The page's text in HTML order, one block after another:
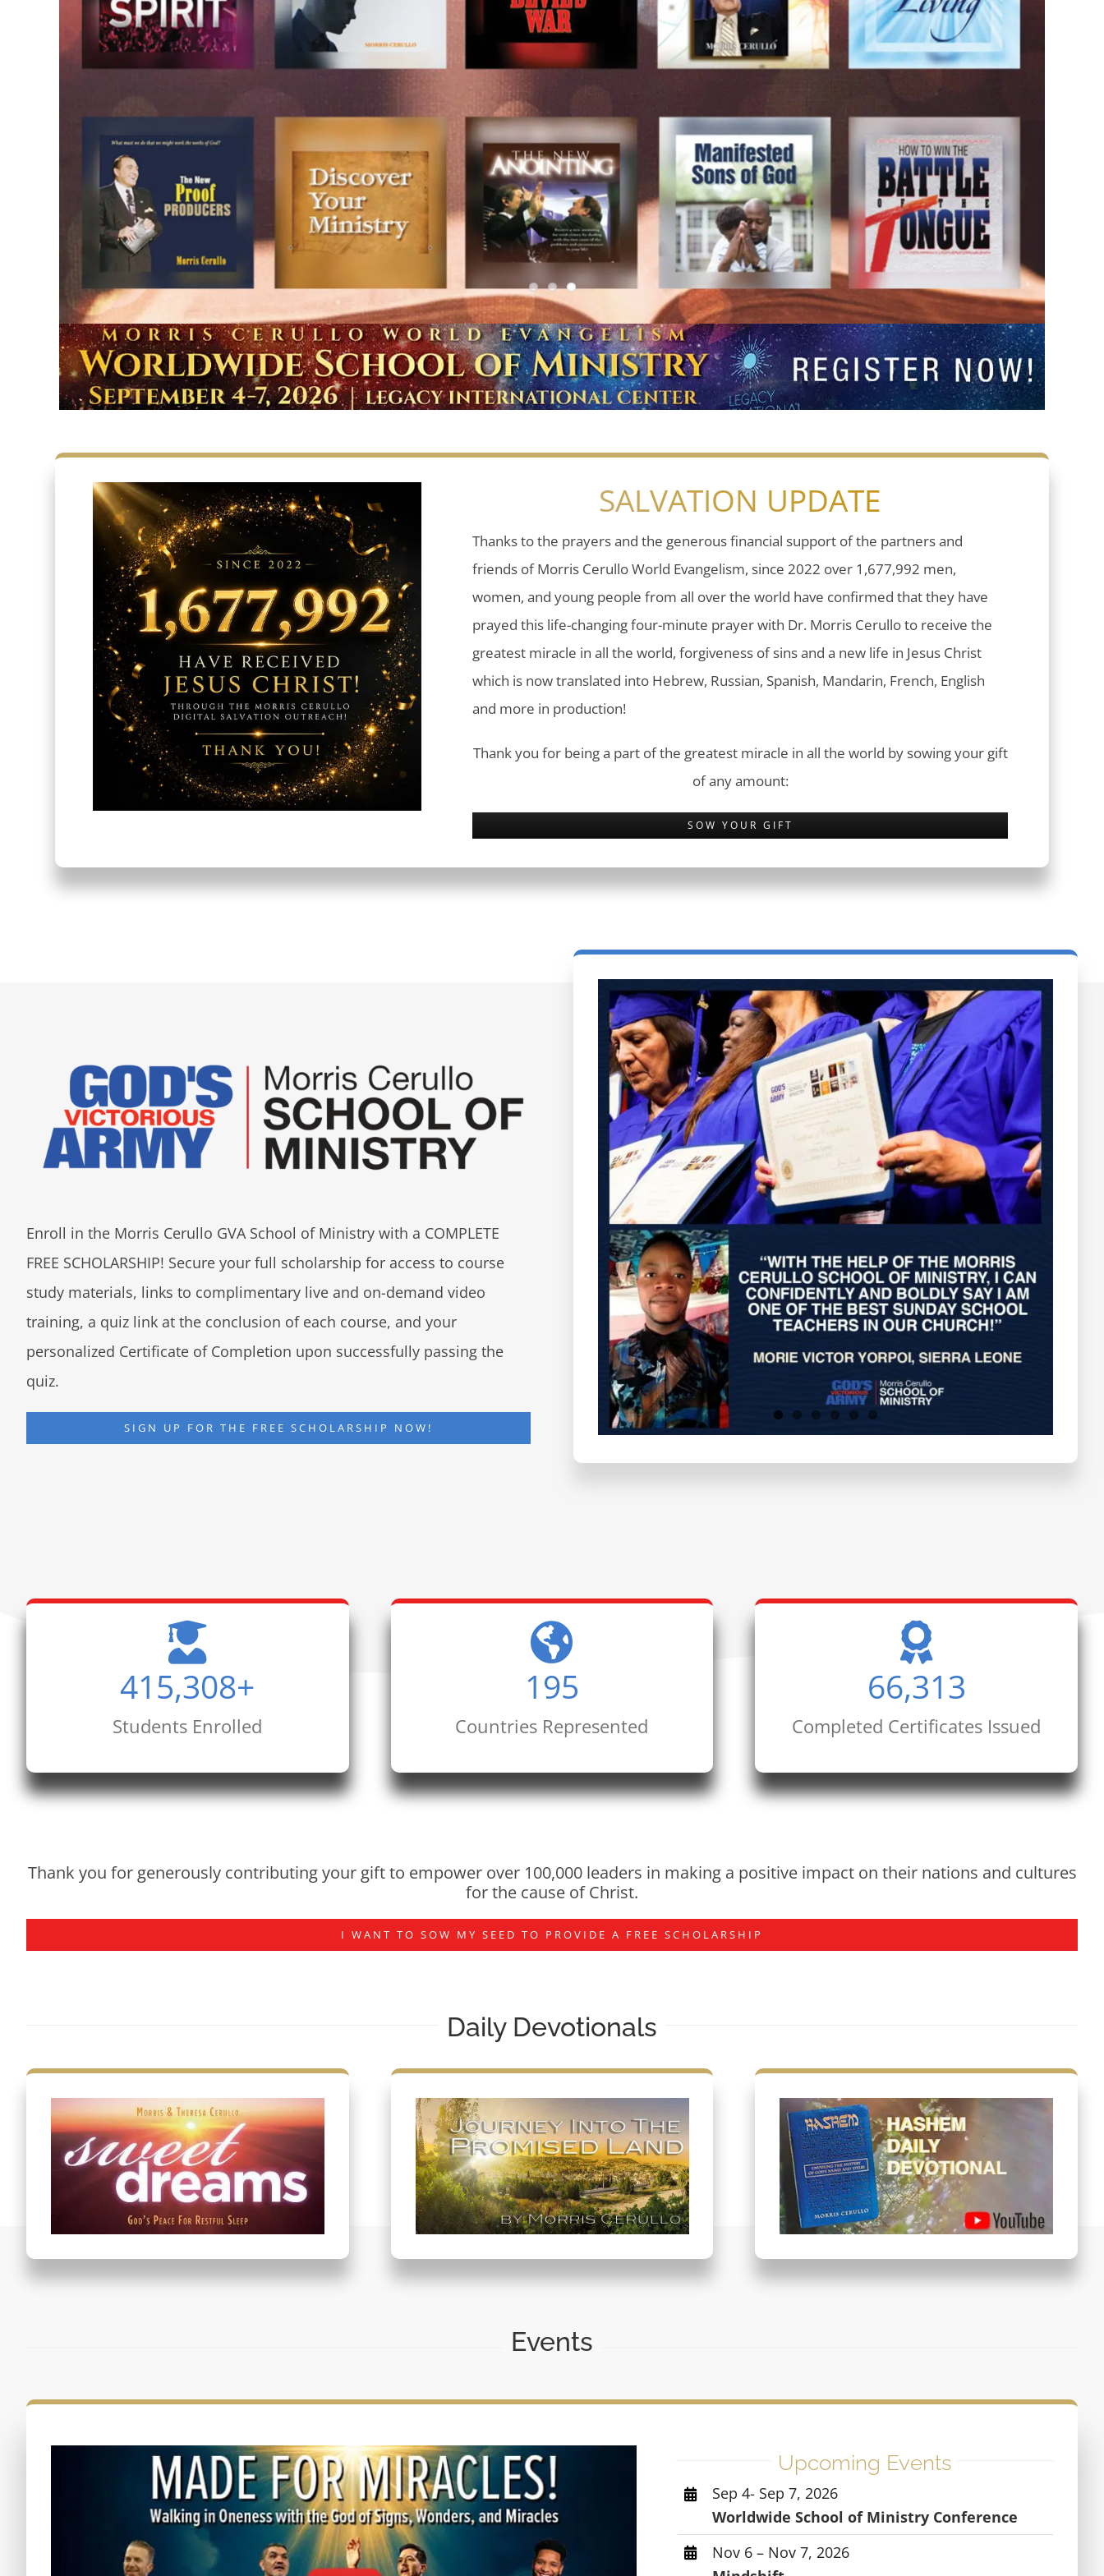
SALVATION UPDATE
Thanks to the prayers and the generous financial support of the partners and
friends of Morris Cerullo World Evangelism, since 2022 over 1,677,992 men,
women, and young people from all over the world have confirmed that they have
prayed this life-changing four-minute prayer with Dr. Morris Cerullo to receive the
greatest miracle in all the world, forgiveness of sins and a new life in Jesus Christ
which is now translated into Hebrew, Russian, Spanish, Mandarin, French, English
and more in production!
Thank you for being a part of the greatest miracle in all the world by sowing your gift
of any amount:
SOW YOUR GIFT
Enroll in the Morris Cerullo GVA School of Ministry with a COMPLETE
FREE SCHOLARSHIP! Secure your full scholarship for access to course
study materials, links to complimentary live and on-demand video
training, a quiz link at the conclusion of each course, and your
personalized Certificate of Completion upon successfully passing the
quiz.
SIGN UP FOR THE FREE SCHOLARSHIP NOW! Testimonials
415,308+
Students Enrolled
195
Countries Represented
66,313
Completed Certificates Issued
Thank you for generously contributing your gift to empower over 100,000 leaders in making a positive impact on their nations and cultures
for the cause of Christ.
I WANT TO SOW MY SEED TO PROVIDE A FREE SCHOLARSHIP
Daily Devotionals
Events
Upcoming Events
Sep 4- Sep 7, 2026
Worldwide School of Ministry Conference
Nov 6 – Nov 7, 2026